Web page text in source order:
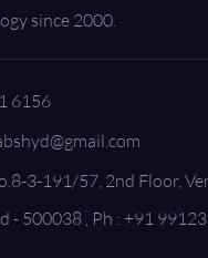
since 2000.
6156
3-191/57, 2nd Floor,
- 500038 , Ph : +91